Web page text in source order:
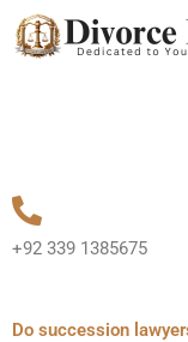
Skip
to
+92 339 1385675
Do succession